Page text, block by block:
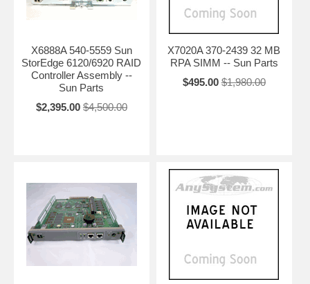
X6888A 540-5559 Sun
StorEdge 6120/6920 RAID
Controller Assembly --
Sun Parts
$2,395.00 $4,500.00
X7020A 370-2439 32 MB
RPA SIMM -- Sun Parts
$495.00 $1,980.00